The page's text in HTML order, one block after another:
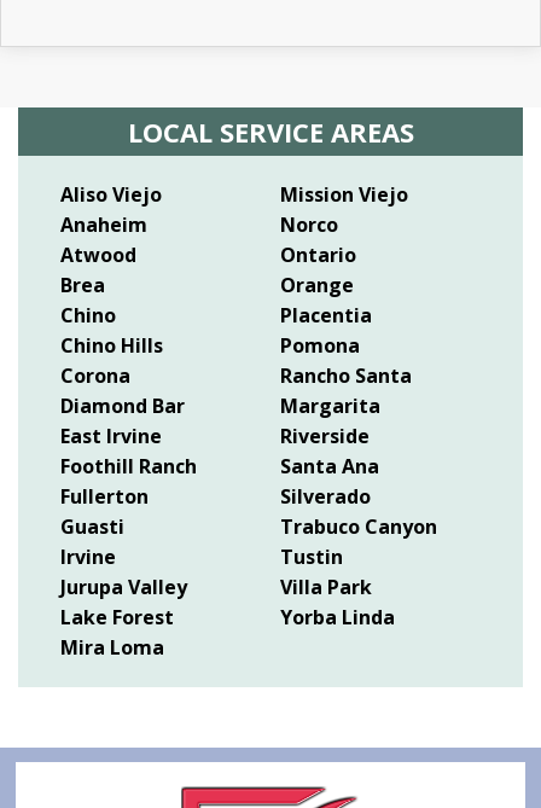
LOCAL SERVICE AREAS
Aliso Viejo
Anaheim
Atwood
Brea
Chino
Chino Hills
Corona
Diamond Bar
East Irvine
Foothill Ranch
Fullerton
Guasti
Irvine
Jurupa Valley
Lake Forest
Mira Loma
Mission Viejo
Norco
Ontario
Orange
Placentia
Pomona
Rancho Santa
Margarita
Riverside
Santa Ana
Silverado
Trabuco Canyon
Tustin
Villa Park
Yorba Linda